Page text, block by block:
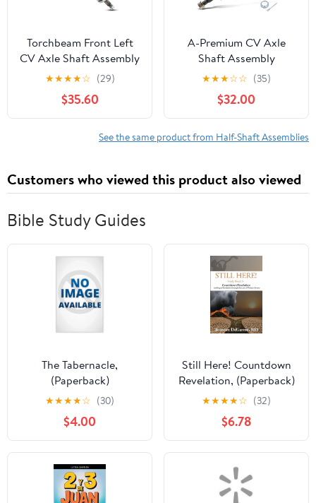
Torchbeam Front Left
CV Axle Shaft Assembly
Fits 2011-2013 Kia
Sorento, 2012 Hyundai
Santa Fe, 663653 Axle
Shaft 1 PCS
★★★★☆ (29)
$35.60
A-Premium CV Axle
Shaft Assembly
Compatible with Nissan
Frontier 05-20,
Pathfinder 05-12, Xterra
05-15 & Suzuki Equator
09-12, 4WD Only, Front
★★★☆☆ (35)
$32.00
See the same product from Half-Shaft Assemblies
Customers who viewed this product also viewed
Bible Study Guides
The Tabernacle,
(Paperback)
★★★★☆ (30)
$4.00
Still Here! Countdown
Revelation, (Paperback)
★★★★☆ (32)
$6.78